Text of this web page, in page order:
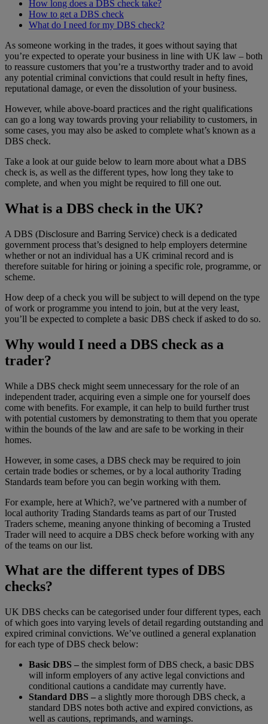
How long does a DBS check take?
How to get a DBS check
What do I need for my DBS check?
As someone working in the trades, it goes without saying that
you’re expected to operate your business in line with UK law – both
to reassure customers that you’re a trustworthy trader and to avoid
any potential criminal convictions that could result in hefty fines,
reputational damage, or even the dissolution of your business.
However, while above-board practices and the right qualifications
can go a long way towards proving your reliability to customers, in
some cases, you may also be asked to complete what’s known as a
DBS check.
Take a look at our guide below to learn more about what a DBS
check is, as well as the different types, how long they take to
complete, and when you might be required to fill one out.
What is a DBS check in the UK?
A DBS (Disclosure and Barring Service) check is a dedicated
government process that’s designed to help employers determine
whether or not an individual has a UK criminal record and is
therefore suitable for hiring or joining a specific role, programme, or
scheme.
How deep of a check you will be subject to will depend on the type
of work or programme you intend to join, but at the very least,
you’ll be expected to complete a basic DBS check if asked to do so.
Why would I need a DBS check as a
trader?
While a DBS check might seem unnecessary for the role of an
independent trader, acquiring even a simple one for yourself does
come with benefits. For example, it can help to build further trust
with potential customers by demonstrating to them that you operate
within the bounds of the law and are safe to be working in their
homes.
However, in some cases, a DBS check may be required to join
certain trade bodies or schemes, or by a local authority Trading
Standards team before you can begin working with them.
For example, here at Which?, we’ve partnered with a number of
local authority Trading Standards teams as part of our Trusted
Traders scheme, meaning anyone thinking of becoming a Trusted
Trader will need to acquire a DBS check before working with any
of the teams on our list.
What are the different types of DBS
checks?
UK DBS checks can be categorised under four different types, each
of which goes into varying levels of detail regarding outstanding and
expired criminal convictions. We’ve outlined a general explanation
for each type of DBS check below:
Basic DBS – the simplest form of DBS check, a basic DBS
will inform employers of any active legal convictions and
conditional cautions a candidate may currently have.
Standard DBS – a slightly more thorough DBS check, a
standard DBS notes both active and expired convictions, as
well as cautions, reprimands, and warnings.